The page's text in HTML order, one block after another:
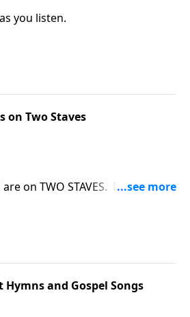
you listen.
on Two Staves
on TWO STAVES. Example:
Hymns and Gospel Songs